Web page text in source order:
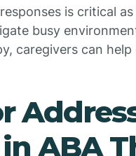
is critical
busy
caregivers can
ABA